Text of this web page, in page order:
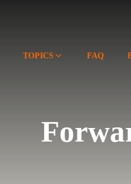
TOPICS FAQ